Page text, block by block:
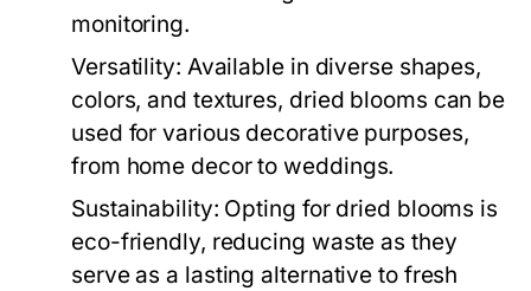
monitoring.
Versatility: Available in diverse shapes,
colors, and textures, dried blooms can be
used for various decorative purposes,
from home decor to weddings.
Sustainability: Opting for dried blooms is
eco-friendly, reducing waste as they
serve as a lasting alternative to fresh